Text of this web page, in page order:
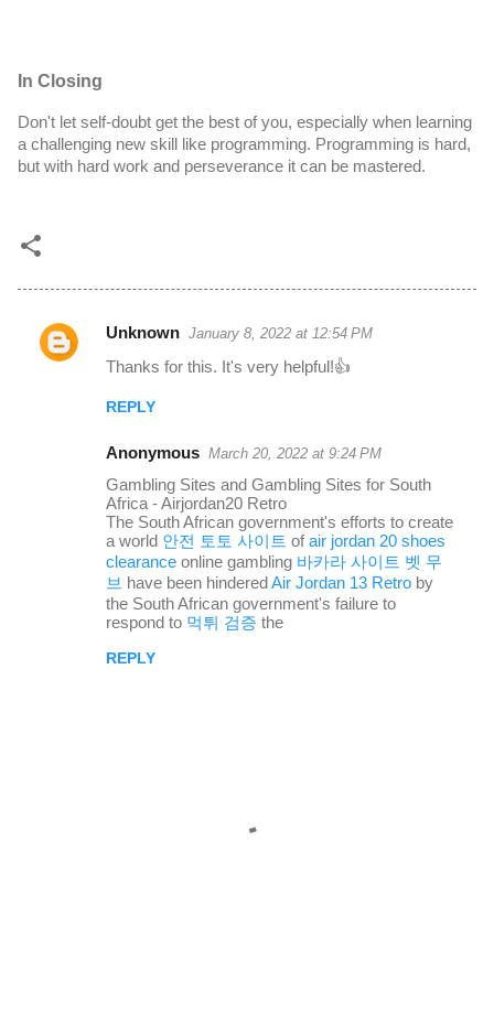
In Closing
Don't let self-doubt get the best of you, especially when learning
a challenging new skill like programming. Programming is hard,
but with hard work and perseverance it can be mastered.
C
Unknown January 8, 2022 at 12:54 PM
Thanks for this. It's very helpful!👍
REPLY
Anonymous March 20, 2022 at 9:24 PM
Gambling Sites and Gambling Sites for South
Africa - Airjordan20 Retro
The South African government's efforts to create
a world 안전 토토 사이트 ofair jordan 20 shoes
clearance online gambling 바카라 사이트 벳 무
브 have been hinderedAir Jordan 13 Retro by
the South African government's failure to
respond to 먹튀 검증 the
REPLY